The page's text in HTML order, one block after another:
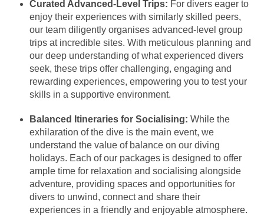
Curated Advanced-Level Trips: For divers eager to
enjoy their experiences with similarly skilled peers,
our team diligently organises advanced-level group
trips at incredible sites. With meticulous planning and
our deep understanding of what experienced divers
seek, these trips offer challenging, engaging and
rewarding experiences, empowering you to test your
skills in a supportive environment.
Balanced Itineraries for Socialising: While the
exhilaration of the dive is the main event, we
understand the value of balance on our diving
holidays. Each of our packages is designed to offer
ample time for relaxation and socialising alongside
adventure, providing spaces and opportunities for
divers to unwind, connect and share their
experiences in a friendly and enjoyable atmosphere.